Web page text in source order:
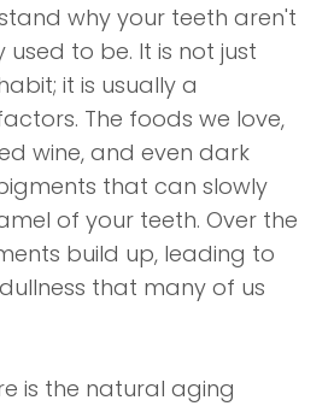
why your teeth aren't
to be. It is not just
it is usually a
The foods we love,
wine, and even dark
that can slowly
of your teeth. Over the
build up, leading to
that many of us
is the natural aging